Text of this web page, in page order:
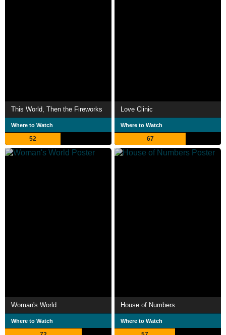
This World, Then the Fireworks
Where to Watch
52
Love Clinic
Where to Watch
67
Woman's World
Where to Watch
House of Numbers
Where to Watch